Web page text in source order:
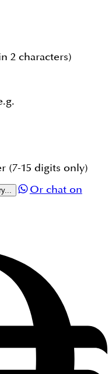
2 characters)
(7-15 digits only)
Or chat on